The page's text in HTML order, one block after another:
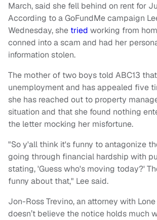
March, said she fell behind on rent for
According to a GoFundMe campaign
Wednesday, she tried working from
conned into a scam and had her
information stolen.
The mother of two boys told ABC13
unemployment and has appealed five
she has reached out to property
situation and that she found nothing
the letter mocking her misfortune.
"So y'all think it's funny to antagonize
going through financial hardship with
stating, 'Guess who's moving today?'
funny about that," Lee said.
Jon-Ross Trevino, an attorney with
doesn’t believe the notice holds much